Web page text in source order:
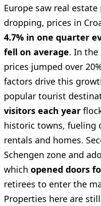
Europe saw real
dropping, prices in
4.7% in one quarter
fell on average. In the
prices jumped over
factors drive this
popular tourist
visitors each year
historic towns, fueling
rentals and homes.
Schengen zone and
which opened doors
retirees to enter the
Properties here are